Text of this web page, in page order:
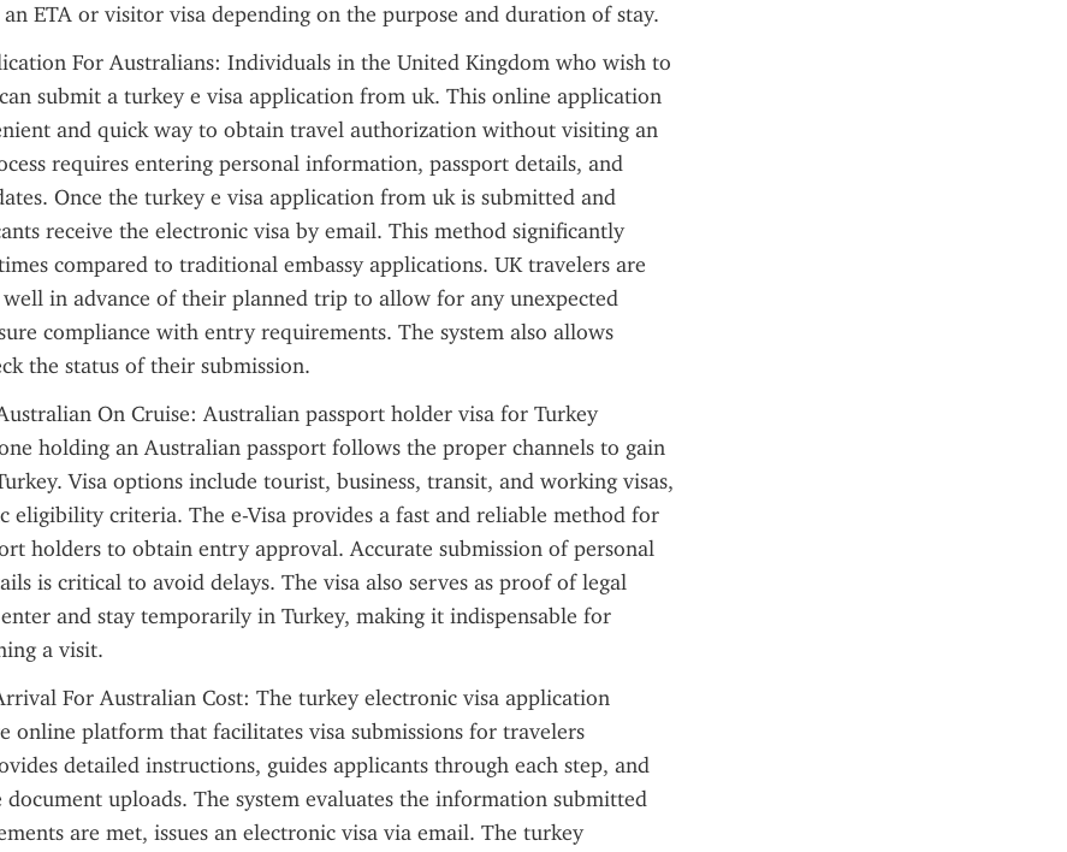
ETA or visitor visa depending on the purpose and duration of stay.
For Australians: Individuals in the United Kingdom who wish to
submit a turkey e visa application from uk. This online application
and quick way to obtain travel authorization without visiting an
requires entering personal information, passport details, and
Once the turkey e visa application from uk is submitted and
receive the electronic visa by email. This method significantly
compared to traditional embassy applications. UK travelers are
in advance of their planned trip to allow for any unexpected
compliance with entry requirements. The system also allows
the status of their submission.
On Cruise: Australian passport holder visa for Turkey
holding an Australian passport follows the proper channels to gain
Visa options include tourist, business, transit, and working visas,
eligibility criteria. The e-Visa provides a fast and reliable method for
holders to obtain entry approval. Accurate submission of personal
is critical to avoid delays. The visa also serves as proof of legal
and stay temporarily in Turkey, making it indispensable for
a visit.
For Australian Cost: The turkey electronic visa application
online platform that facilitates visa submissions for travelers
detailed instructions, guides applicants through each step, and
uploads. The system evaluates the information submitted
are met, issues an electronic visa via email. The turkey